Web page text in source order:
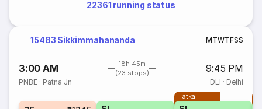
22361 running status
15483 Sikkimmahananda MTWTFSS
3:00 AM
18h 45m
(23 stops)
9:45 PM
PNBE · Patna Jn DLI · Delhi
Tatkal